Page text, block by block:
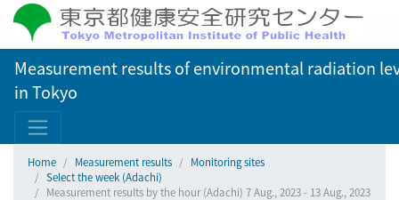
Measurement results of environmental radiation
in Tokyo
Home Measurement results
Monitoring sites
Select the week (Adachi)
Measurement results by the hour (Adachi) 7 Aug., 2023 - 13 Aug., 2023